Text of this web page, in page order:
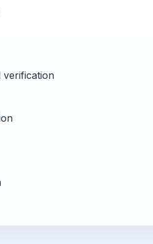
verification